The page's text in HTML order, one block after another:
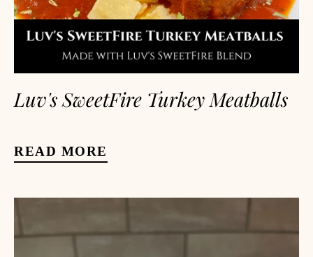
Luv's SweetFire Turkey Meatballs
READ MORE